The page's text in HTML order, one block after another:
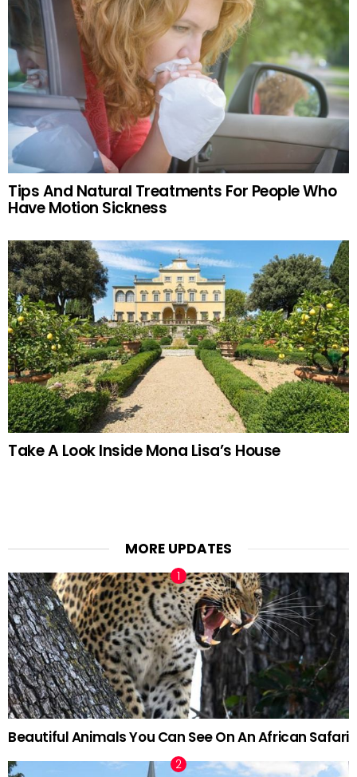
Tips And Natural Treatments For People Who
Have Motion Sickness
Take A Look Inside Mona Lisa’s House
MORE UPDATES
Beautiful Animals You Can See On An African Safari